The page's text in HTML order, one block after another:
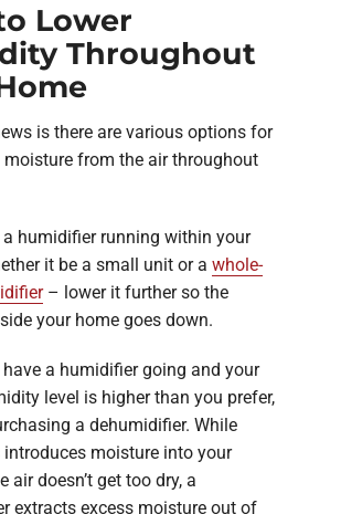
Lower
Throughout
is there are various options for
from the air throughout
a humidifier running within your
it be a small unit or a whole-
– lower it further so the
your home goes down.
have a humidifier going and your
level is higher than you prefer,
a dehumidifier. While
moisture into your
air doesn’t get too dry, a
extracts excess moisture out of